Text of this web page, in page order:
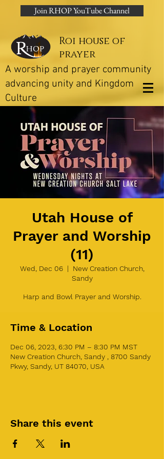
Join RHOP YouTube Channel
Roi house of
prayer
A worship and prayer community
advancing unity and Kingdom
Culture
Utah House of
Prayer and Worship
(11)
Wed, Dec 06
  |
New Creation Church,
Sandy
Harp and Bowl Prayer and Worship.
Time & Location
Dec 06, 2023, 6:30 PM – 8:30 PM MST
New Creation Church, Sandy , 8700 Sandy
Pkwy, Sandy, UT 84070, USA
Share this event